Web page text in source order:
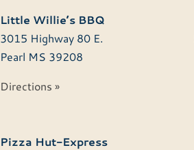
Little Willie’s BBQ
3015 Highway 80 E.
Pearl MS 39208
Directions »
Pizza Hut-Express